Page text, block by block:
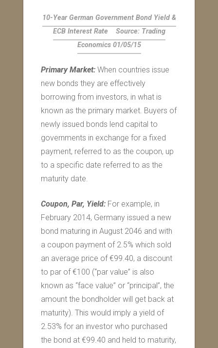
10-Year German Government Bond Yield &
ECB Interest Rate Source: Trading
Economics 01/05/15
Primary Market: When countries issue
new bonds they are effectively
borrowing from investors, in what is
known as the primary market. Buyers of
newly issued bonds lend capital to
governments in exchange for a fixed
payment, referred to as the coupon, up
to a specific date referred to as the
maturity date.
Coupon, Par, Yield: For example, in
February 2014, Germany issued a new
bond maturing in August 2046 and with
a coupon payment of 2.5% which sold
an average price of €99.40, a discount
to par of €100 (“par value” is also
known as “face value” or “principal”, the
amount the bondholder will get back at
maturity). This would imply a yield of
2.53% for an investor who purchased
the bond at €99.40 and held to maturity,